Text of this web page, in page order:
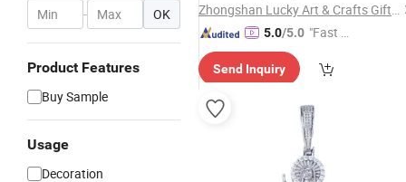
- OK
Product Features
Buy Sample
Usage
Decoration
Zhongshan Lucky Art & Crafts Gifts Co., Ltd.
5.0/5.0 "Fast D
Send Inquiry